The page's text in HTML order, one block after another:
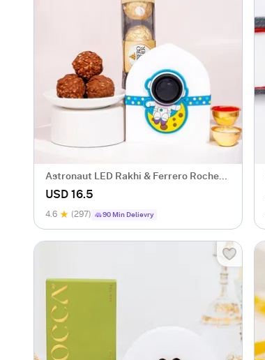
Astronaut LED Rakhi & Ferrero Rocher
Gift Set
USD 16.5
4.6 (297) 90 Min Delievry